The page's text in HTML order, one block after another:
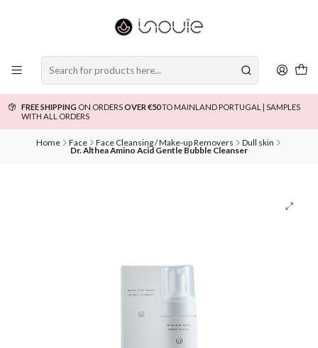
FREE SHIPPINGON ORDERSOVER €50TO MAINLAND PORTUGAL | SAMPLES
WITH ALL ORDERS
Home Face Face Cleansing / Make-up Removers Dull skin
Dr. Althea Amino Acid Gentle Bubble Cleanser